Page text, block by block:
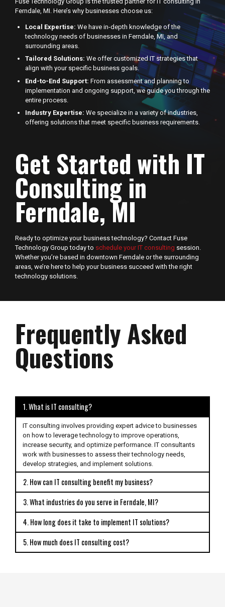
Ferndale, MI. Here’s why businesses choose us:
Local Expertise: We have in-depth knowledge of the
technology needs of businesses in Ferndale, MI, and
surrounding areas.
Tailored Solutions: We offer customized IT strategies that
align with your specific business goals.
End-to-End Support: From assessment and planning to
implementation and ongoing support, we guide you through the
entire process.
Industry Expertise: We specialize in a variety of industries,
offering solutions that meet specific business requirements.
Get Started with IT
Consulting in
Ferndale, MI
Ready to optimize your business technology? Contact Fuse
Technology Group today to schedule your IT consulting session.
Whether you’re based in downtown Ferndale or the surrounding
areas, we’re here to help your business succeed with the right
technology solutions.
Frequently Asked
Questions
1. What is IT consulting?
IT consulting involves providing expert advice to businesses
on how to leverage technology to improve operations,
increase security, and optimize performance. IT consultants
work with businesses to assess their technology needs,
develop strategies, and implement solutions.
2. How can IT consulting benefit my business?
3. What industries do you serve in Ferndale, MI?
4. How long does it take to implement IT solutions?
5. How much does IT consulting cost?